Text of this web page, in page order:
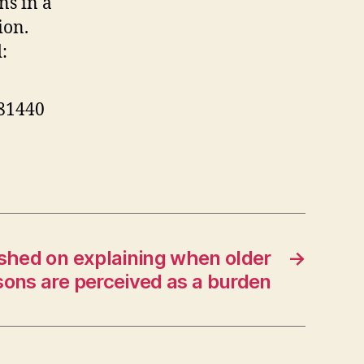
→
on explaining when older
are perceived as a burden